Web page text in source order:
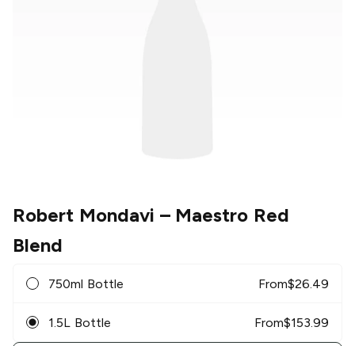
Robert Mondavi – Maestro Red
Blend
750ml Bottle From$26.49
1.5L Bottle From$153.99